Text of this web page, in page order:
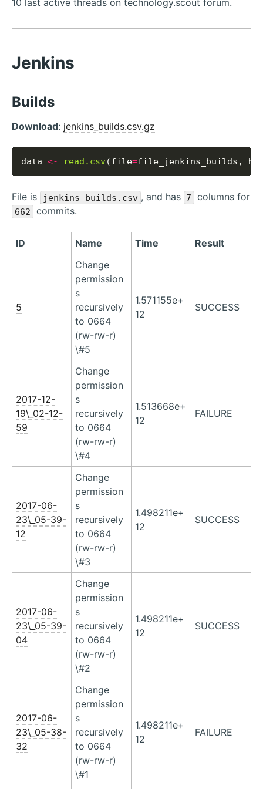
10 last active threads on technology.scout forum.
Jenkins
Builds
Download: jenkins_builds.csv.gz
data <- read.csv (file=file_jenkins_builds,
File is jenkins_builds.csv , and has 7 columns for
662 commits.
ID Name Time Result
5
Change
permission
s
recursively
to 0664
(rw-rw-r)
\#5
1.571155e+
12
SUCCESS
2017-12-
19\_02-12-
59
Change
permission
s
recursively
to 0664
(rw-rw-r)
\#4
1.513668e+
12
FAILURE
2017-06-
23\_05-39-
12
Change
permission
s
recursively
to 0664
(rw-rw-r)
\#3
1.498211e+
12
SUCCESS
2017-06-
23\_05-39-
04
Change
permission
s
recursively
to 0664
(rw-rw-r)
\#2
1.498211e+
12
SUCCESS
2017-06-
23\_05-38-
32
Change
permission
s
recursively
to 0664
(rw-rw-r)
\#1
1.498211e+
12
FAILURE